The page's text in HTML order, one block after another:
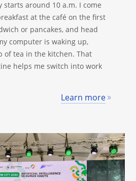
starts around 10 a.m. I come
at the café on the first
or pancakes, and head
computer is waking up,
of tea in the kitchen. That
helps me switch into work
Learn more